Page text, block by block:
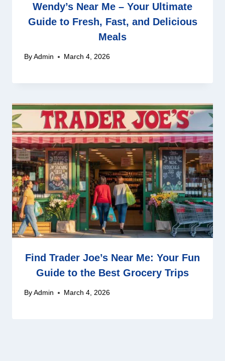
Wendy’s Near Me – Your Ultimate
Guide to Fresh, Fast, and Delicious
Meals
By Admin March 4, 2026
Find Trader Joe’s Near Me: Your Fun
Guide to the Best Grocery Trips
By Admin March 4, 2026